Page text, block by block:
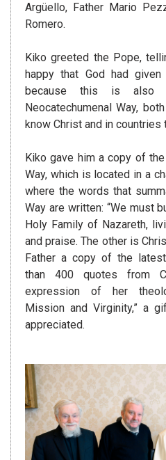
Argüello, Father Mario
Romero.
Kiko greeted the Pope,
happy that God had
because this is also
Neocatechumenal Way,
know Christ and in countries
Kiko gave him a copy of
Way, which is located in a
where the words that
Way are written: “We must
Holy Family of Nazareth,
and praise. The other is
Father a copy of the
than 400 quotes from
expression of her
Mission and Virginity,” a
appreciated.